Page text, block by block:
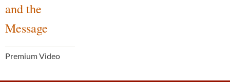
and the
Message
Premium Video